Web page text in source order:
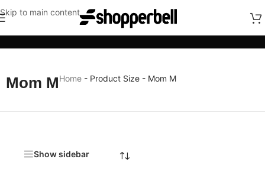
Skip to main content
Mom MHome - Product Size - Mom M
Show sidebar